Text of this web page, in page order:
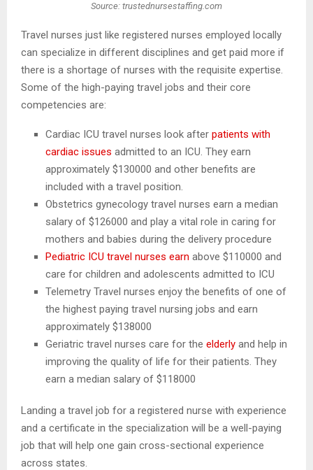
Source: trustednursestaffing.com
Travel nurses just like registered nurses employed locally
can specialize in different disciplines and get paid more if
there is a shortage of nurses with the requisite expertise.
Some of the high-paying travel jobs and their core
competencies are:
Cardiac ICU travel nurses look after patients with
cardiac issues admitted to an ICU. They earn
approximately $130000 and other benefits are
included with a travel position.
Obstetrics gynecology travel nurses earn a median
salary of $126000 and play a vital role in caring for
mothers and babies during the delivery procedure
Pediatric ICU travel nurses earn above $110000 and
care for children and adolescents admitted to ICU
Telemetry Travel nurses enjoy the benefits of one of
the highest paying travel nursing jobs and earn
approximately $138000
Geriatric travel nurses care for the elderly and help in
improving the quality of life for their patients. They
earn a median salary of $118000
Landing a travel job for a registered nurse with experience
and a certificate in the specialization will be a well-paying
job that will help one gain cross-sectional experience
across states.